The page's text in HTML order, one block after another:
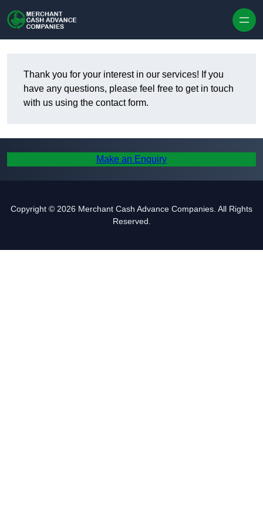
Thank you for your interest in our services! If you
have any questions, please feel free to get in touch
with us using the contact form.
Make an Enquiry
Copyright © 2026 Merchant Cash Advance Companies. All Rights
Reserved.